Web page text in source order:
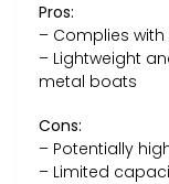
Pros:
– Complies with
– Lightweight
metal boats
Cons:
– Potentially
– Limited